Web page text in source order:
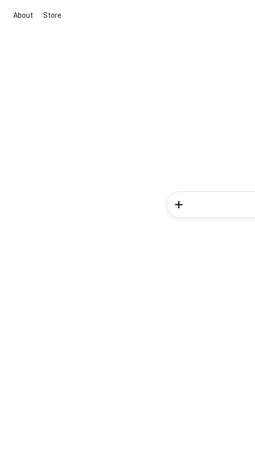
About Store